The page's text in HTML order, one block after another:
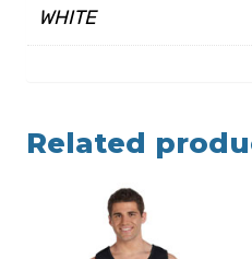
WHITE
Related